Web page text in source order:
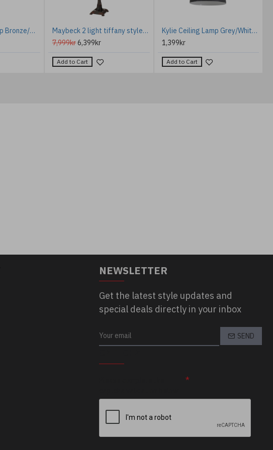
Cambell Wall Lamp Bronze/White 28cm
Maybeck 2 light tiffany style floor lamp valiant bronze 157.8cm
7,999kr6,399kr
Add to Cart
Kylie Ceiling Lamp Grey/White 30cm
1,399kr
Add to Cart
NEWSLETTER
Get the latest style updates and
special deals directly in your inbox
SEND